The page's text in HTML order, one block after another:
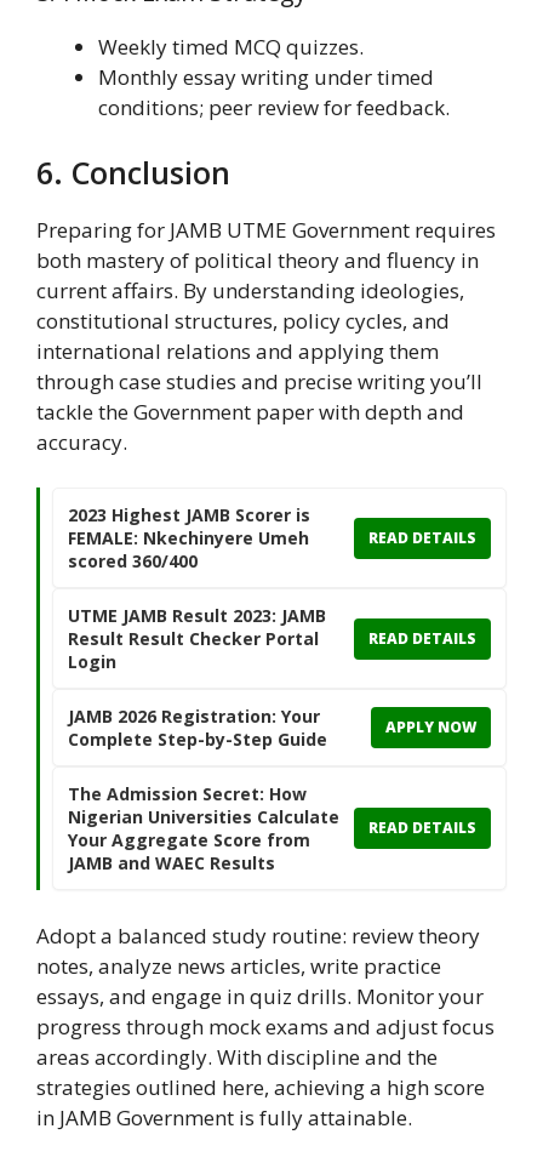
Weekly timed MCQ quizzes.
Monthly essay writing under timed
conditions; peer review for feedback.
6. Conclusion
Preparing for JAMB UTME Government requires
both mastery of political theory and fluency in
current affairs. By understanding ideologies,
constitutional structures, policy cycles, and
international relations and applying them
through case studies and precise writing you’ll
tackle the Government paper with depth and
accuracy.
2023 Highest JAMB Scorer is
FEMALE: Nkechinyere Umeh
scored 360/400
READ DETAILS
UTME JAMB Result 2023: JAMB
Result Result Checker Portal
Login
READ DETAILS
JAMB 2026 Registration: Your
Complete Step-by-Step Guide
APPLY NOW
The Admission Secret: How
Nigerian Universities Calculate
Your Aggregate Score from
JAMB and WAEC Results
READ DETAILS
Adopt a balanced study routine: review theory
notes, analyze news articles, write practice
essays, and engage in quiz drills. Monitor your
progress through mock exams and adjust focus
areas accordingly. With discipline and the
strategies outlined here, achieving a high score
in JAMB Government is fully attainable.